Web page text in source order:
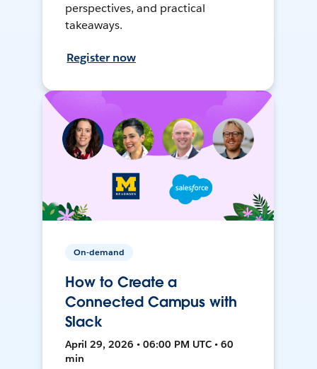
perspectives, and practical
takeaways.
Register now
On-demand
How to Create a
Connected Campus with
Slack
April 29, 2026 • 06:00 PM UTC • 60
min